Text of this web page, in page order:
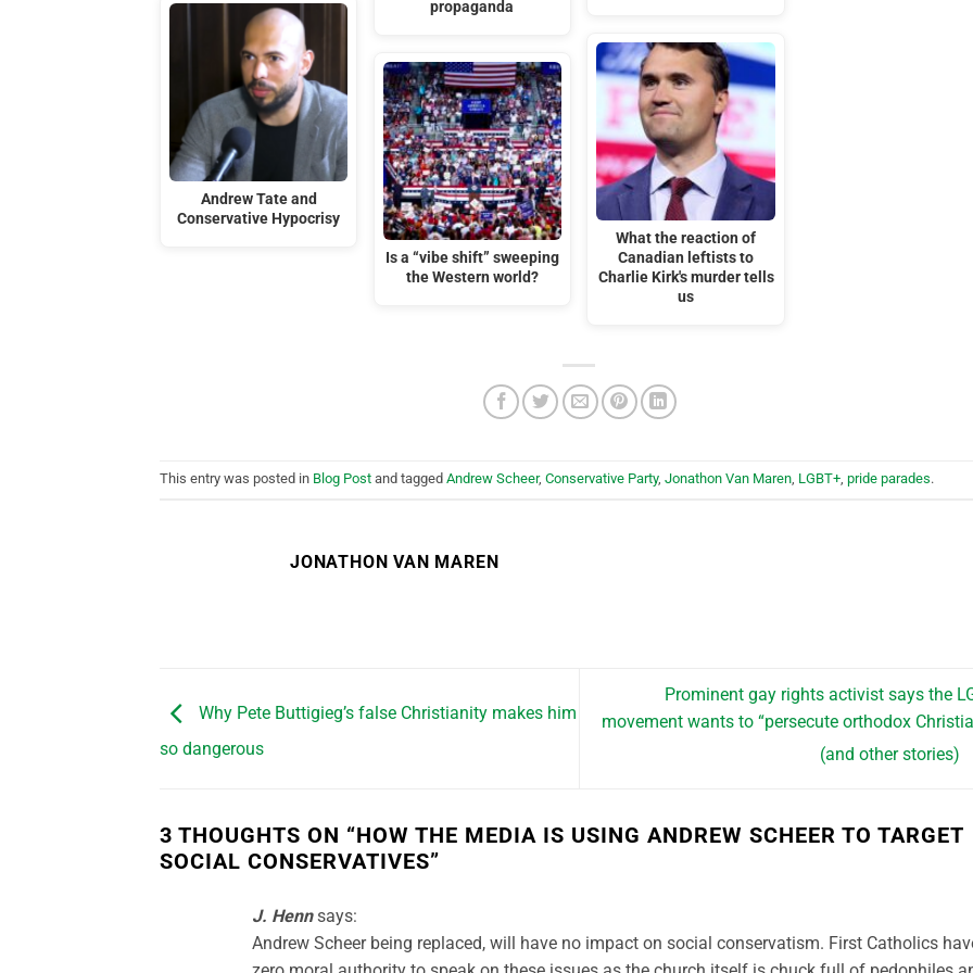
Andrew Tate and
Conservative Hypocrisy
propaganda
Is a “vibe shift” sweeping
the Western world?
What the reaction of
Canadian leftists to
Charlie Kirk's murder tells
us
This entry was posted in Blog Post and tagged Andrew Scheer, Conservative Party, Jonathon Van Maren, LGBT+, pride parades.
JONATHON VAN MAREN
Why Pete Buttigieg’s false Christianity makes him
so dangerous
Prominent gay rights activist says the
movement wants to “persecute orthodox
(and other stories)
3 THOUGHTS ON “HOW THE MEDIA IS USING ANDREW SCHEER TO TARGET
SOCIAL CONSERVATIVES”
J. Henn says:
Andrew Scheer being replaced, will have no impact on social conservatism. First Catholics